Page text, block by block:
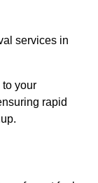
services in
to your
rapid